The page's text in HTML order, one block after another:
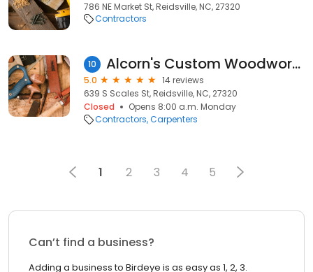
786 NE Market St, Reidsville, NC, 27320
Contractors
10 Alcorn's Custom Woodworking
5.0
14 reviews
639 S Scales St, Reidsville, NC, 27320
Closed
Opens 8:00 a.m. Monday
Contractors Carpenters
1 2 3 4 5
Can’t find a business?
Adding a business to Birdeye is as easy as 1, 2, 3.